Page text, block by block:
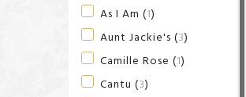
As I Am (1)
Aunt Jackie's (3)
Camille Rose (1)
Cantu (3)